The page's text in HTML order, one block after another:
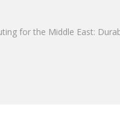
for the Middle East: